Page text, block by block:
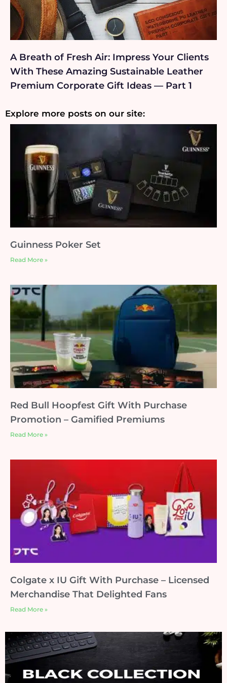
A Breath of Fresh Air: Impress Your Clients
With These Amazing Sustainable Leather
Premium Corporate Gift Ideas — Part 1
Explore more posts on our site:
Guinness Poker Set
Read More »
Red Bull Hoopfest Gift With Purchase
Promotion – Gamified Premiums
Read More »
Colgate x IU Gift With Purchase – Licensed
Merchandise That Delighted Fans
Read More »